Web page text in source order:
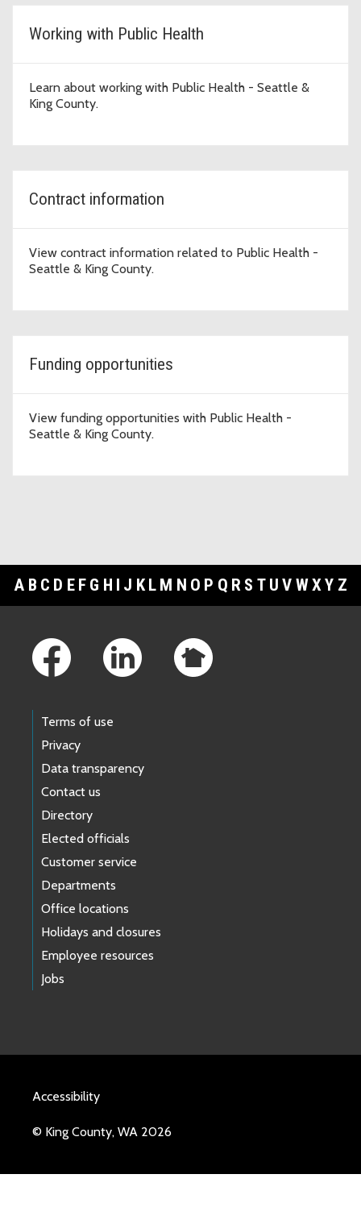
Working with Public Health
Learn about working with Public Health - Seattle &
King County.
Contract information
View contract information related to Public Health -
Seattle & King County.
Funding opportunities
View funding opportunities with Public Health -
Seattle & King County.
A B C D E F G H I J K L M N O P Q R S T U V WXY Z
Terms of use
Privacy
Data transparency
Contact us
Directory
Elected officials
Customer service
Departments
Office locations
Holidays and closures
Employee resources
Jobs
Accessibility
© King County, WA 2026